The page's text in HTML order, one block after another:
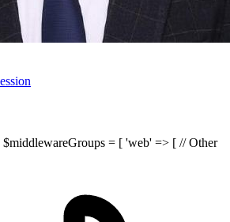
= [ 'web' => [ // Other